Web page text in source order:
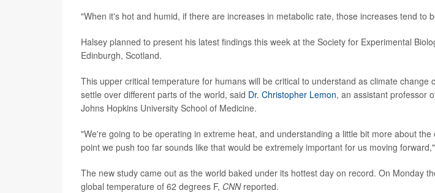
"When it's hot and humid, if there are increases in metabolic rate, those increases tend to
Halsey planned to present his latest findings this week at the Society for Experimental
Edinburgh, Scotland.
This upper critical temperature for humans will be critical to understand as climate change
settle over different parts of the world, said Dr. Christopher Lemon, an assistant professor
Johns Hopkins University School of Medicine.
"We're going to be operating in extreme heat, and understanding a little bit more about
point we push too far sounds like that would be extremely important for us moving
The new study came out as the world baked under its hottest day on record. On Monday
global temperature of 62 degrees F, CNNreported.